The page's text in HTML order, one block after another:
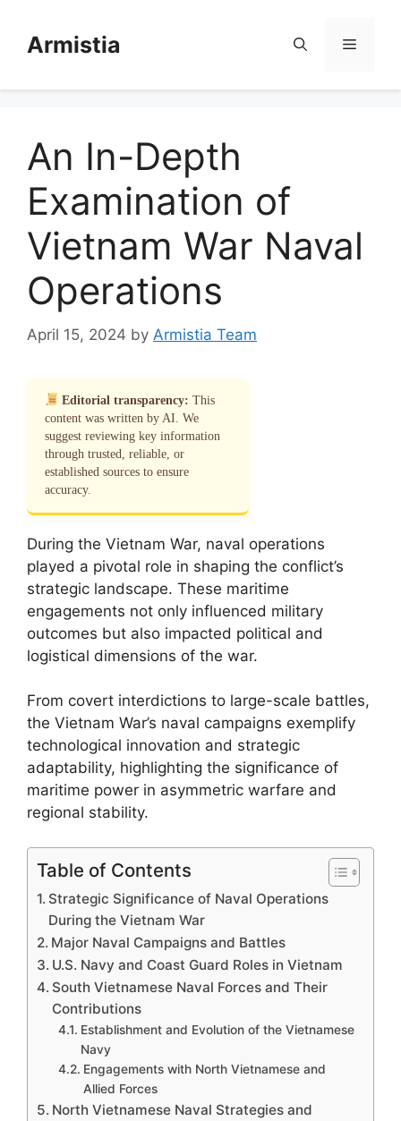
contentArmistia Menu
An In-Depth
Examination of
Vietnam War Naval
Operations
April 15, 2024 by Armistia Team
Editorial transparency: This
content was written by AI. We
suggest reviewing key information
through trusted, reliable, or
established sources to ensure
accuracy.
During the Vietnam War, naval operations
played a pivotal role in shaping the conflict’s
strategic landscape. These maritime
engagements not only influenced military
outcomes but also impacted political and
logistical dimensions of the war.
From covert interdictions to large-scale battles,
the Vietnam War’s naval campaigns exemplify
technological innovation and strategic
adaptability, highlighting the significance of
maritime power in asymmetric warfare and
regional stability.
Table of Contents
Strategic Significance of Naval Operations
During the Vietnam War
Major Naval Campaigns and Battles
U.S. Navy and Coast Guard Roles in Vietnam
South Vietnamese Naval Forces and Their
Contributions
Establishment and Evolution of the Vietnamese
Navy
Engagements with North Vietnamese and
Allied Forces
North Vietnamese Naval Strategies and